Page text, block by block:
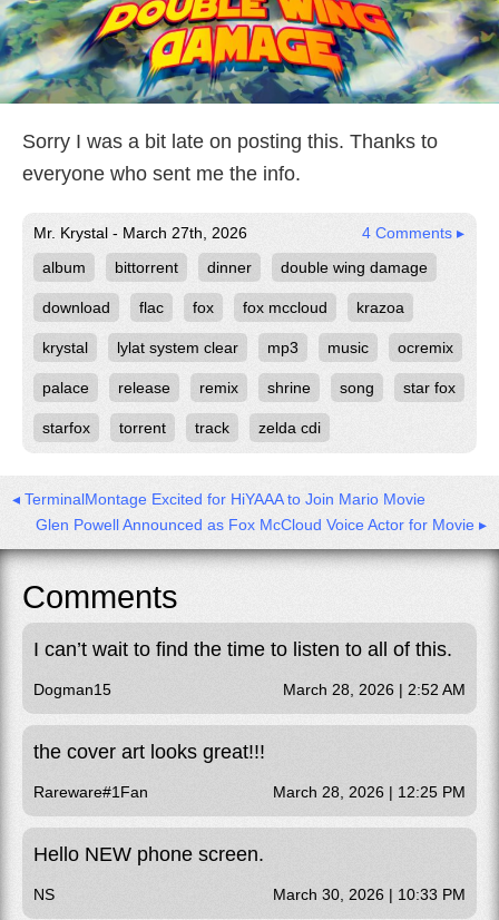
Sorry I was a bit late on posting this. Thanks to
everyone who sent me the info.
Mr. Krystal - March 27th, 2026
4 Comments ▸
album
bittorrent dinner double wing damage
download flac fox fox mccloud krazoa
krystal lylat system clear mp3 music ocremix
palace release remix shrine song star fox
starfox torrent track zelda cdi
◂ TerminalMontage Excited for HiYAAA to Join Mario Movie
Glen Powell Announced as Fox McCloud Voice Actor for Movie ▸
Comments
I can’t wait to find the time to listen to all of this.
Dogman15 March 28, 2026 | 2:52 AM
the cover art looks great!!!
Rareware#1Fan March 28, 2026 | 12:25 PM
Hello NEW phone screen.
NS March 30, 2026 | 10:33 PM